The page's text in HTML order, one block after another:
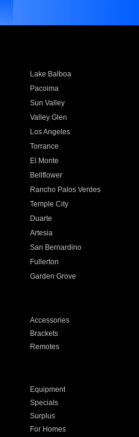
Lake Balboa
Pacoima
Sun Valley
Valley Glen
Los Angeles
Torrance
El Monte
Bellflower
Rancho Palos Verdes
Temple City
Duarte
Artesia
San Bernardino
Fullerton
Garden Grove
Accessories
Brackets
Remotes
Equipment
Specials
Surplus
For Homes